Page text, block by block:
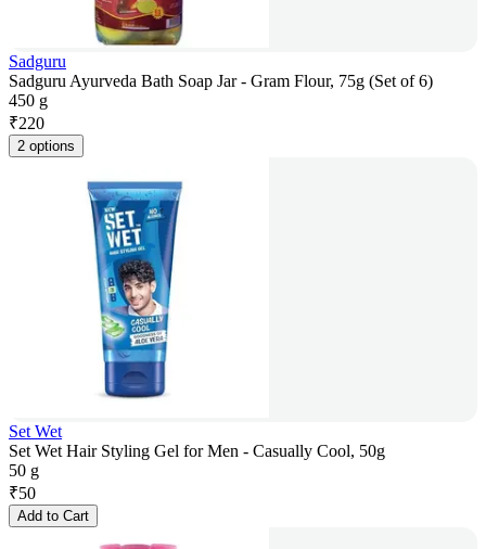
Sadguru
Sadguru Ayurveda Bath Soap Jar - Gram Flour, 75g (Set of 6)
450 g
₹220
2 options
Set Wet
Set Wet Hair Styling Gel for Men - Casually Cool, 50g
50 g
₹50
Add to Cart